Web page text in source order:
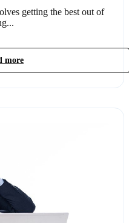
getting the best out of
more